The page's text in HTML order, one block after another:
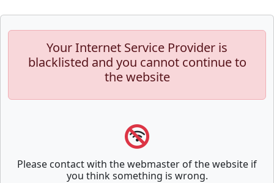
Your Internet Service Provider is
blacklisted and you cannot continue to
the website
Please contact with the webmaster of the website if
you think something is wrong.